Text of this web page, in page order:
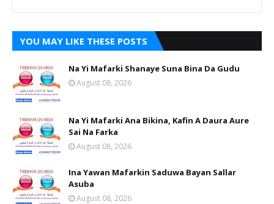
YOU MAY LIKE THESE POSTS
Na Yi Mafarki Shanaye Suna Bina Da Gudu
August 08, 2026
Na Yi Mafarki Ana Bikina, Kafin A Daura Aure
Sai Na Farka
August 08, 2026
Ina Yawan Mafarkin Saduwa Bayan Sallar
Asuba
August 08, 2026